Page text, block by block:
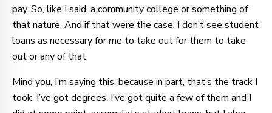
pay. So, like I said, a community college or something of
that nature. And if that were the case, I don’t see student
loans as necessary for me to take out for them to take
out or any of that.
Mind you, I’m saying this, because in part, that’s the track I
took. I’ve got degrees. I’ve got quite a few of them and I